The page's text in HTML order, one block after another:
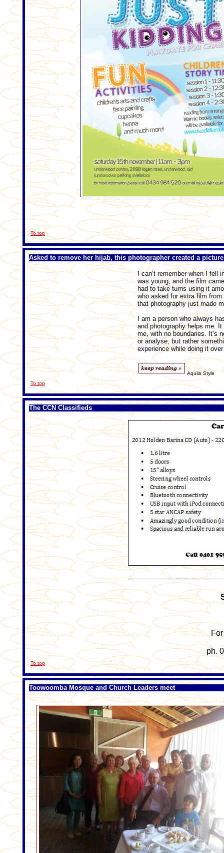
To top
Asked to remove her hijab, this photographer created a
I can’t remember when I fell
was young, and the film
had to take turns using it
who asked for extra film
that photography just made
I am a person who always
and photography helps me.
me, with no boundaries. It’s
or analyse, but rather
experience while doing it
Aquila Style
To top
The CCN Classifieds
ph.
To top
Toowoomba Mosque and Church Leaders meet